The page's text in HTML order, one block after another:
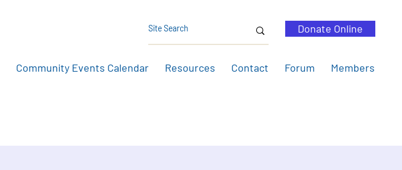
Donate Online
Community Events Calendar Resources Contact Forum Members